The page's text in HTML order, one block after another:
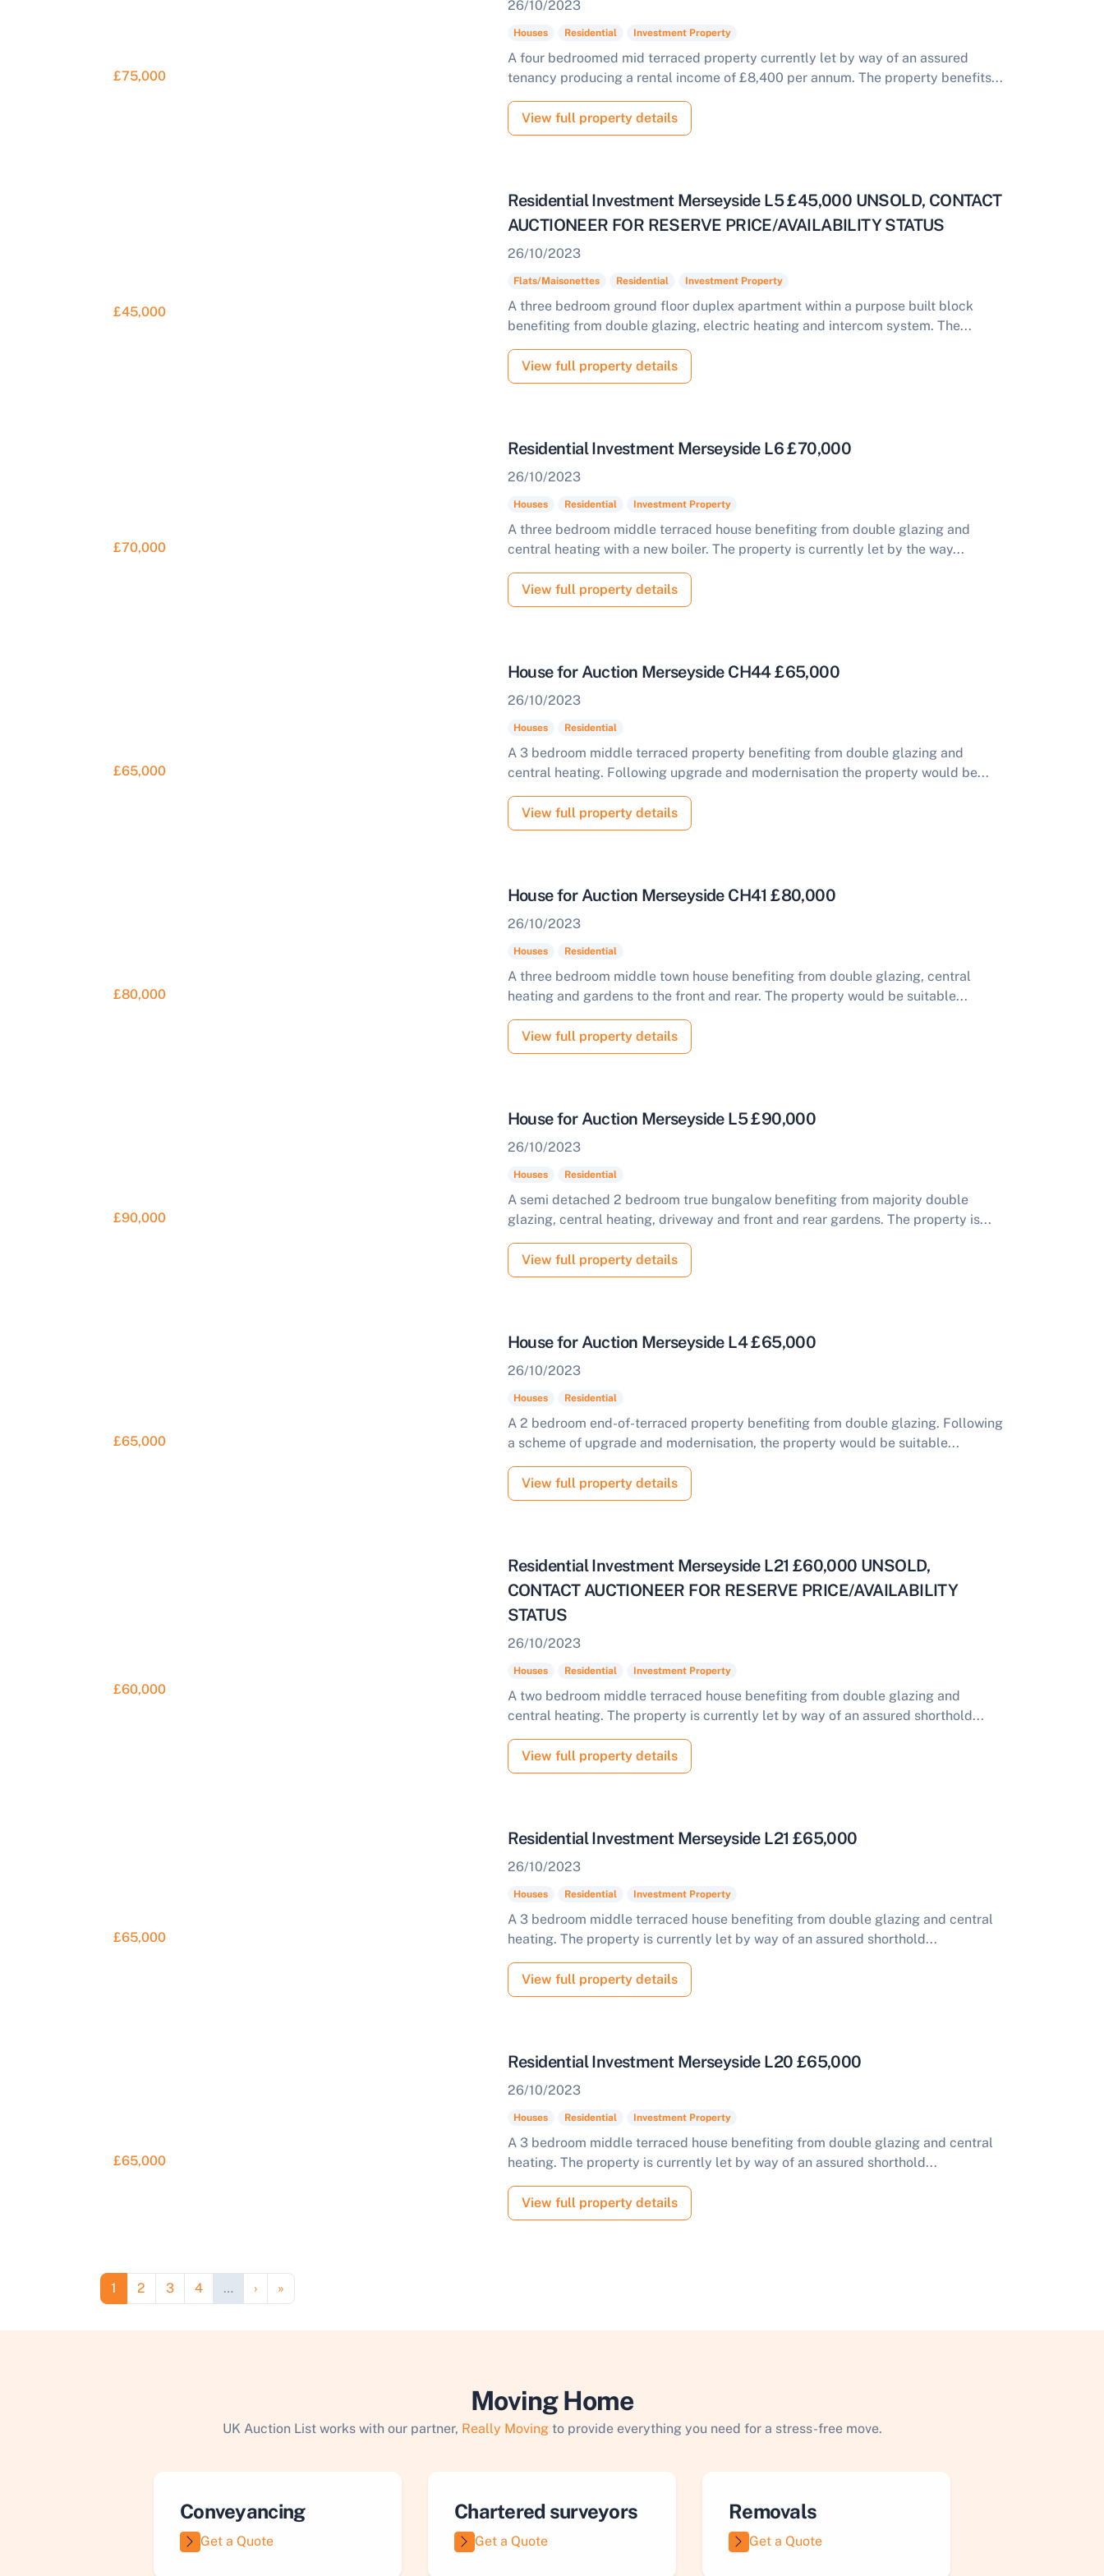
£75,000
26/10/2023
Houses Residential Investment Property
A four bedroomed mid terraced property currently let by way of an assured
tenancy producing a rental income of £8,400 per annum. The property benefits...
View full property details
£45,000
Residential Investment Merseyside L5 £45,000 UNSOLD, CONTACT
AUCTIONEER FOR RESERVE PRICE/AVAILABILITY STATUS
26/10/2023
Flats/Maisonettes Residential Investment Property
A three bedroom ground floor duplex apartment within a purpose built block
benefiting from double glazing, electric heating and intercom system. The...
View full property details
£70,000
Residential Investment Merseyside L6 £70,000
26/10/2023
Houses Residential Investment Property
A three bedroom middle terraced house benefiting from double glazing and
central heating with a new boiler. The property is currently let by the way...
View full property details
£65,000
House for Auction Merseyside CH44 £65,000
26/10/2023
Houses Residential
A 3 bedroom middle terraced property benefiting from double glazing and
central heating. Following upgrade and modernisation the property would be...
View full property details
£80,000
House for Auction Merseyside CH41 £80,000
26/10/2023
Houses Residential
A three bedroom middle town house benefiting from double glazing, central
heating and gardens to the front and rear. The property would be suitable...
View full property details
£90,000
House for Auction Merseyside L5 £90,000
26/10/2023
Houses Residential
A semi detached 2 bedroom true bungalow benefiting from majority double
glazing, central heating, driveway and front and rear gardens. The property is...
View full property details
£65,000
House for Auction Merseyside L4 £65,000
26/10/2023
Houses Residential
A 2 bedroom end-of-terraced property benefiting from double glazing. Following
a scheme of upgrade and modernisation, the property would be suitable...
View full property details
£60,000
Residential Investment Merseyside L21 £60,000 UNSOLD,
CONTACT AUCTIONEER FOR RESERVE PRICE/AVAILABILITY
STATUS
26/10/2023
Houses Residential Investment Property
A two bedroom middle terraced house benefiting from double glazing and
central heating. The property is currently let by way of an assured shorthold...
View full property details
£65,000
Residential Investment Merseyside L21 £65,000
26/10/2023
Houses Residential Investment Property
A 3 bedroom middle terraced house benefiting from double glazing and central
heating. The property is currently let by way of an assured shorthold...
View full property details
£65,000
Residential Investment Merseyside L20 £65,000
26/10/2023
Houses Residential Investment Property
A 3 bedroom middle terraced house benefiting from double glazing and central
heating. The property is currently let by way of an assured shorthold...
View full property details
Pagination
Page
1 Page
2 Page
3 Page
4 … Next page
› Last page
»
Moving Home
UK Auction List works with our partner, Really Movingto provide everything you need for a stress-free move.
Conveyancing
Get a Quote
Chartered surveyors
Get a Quote
Removals
Get a Quote